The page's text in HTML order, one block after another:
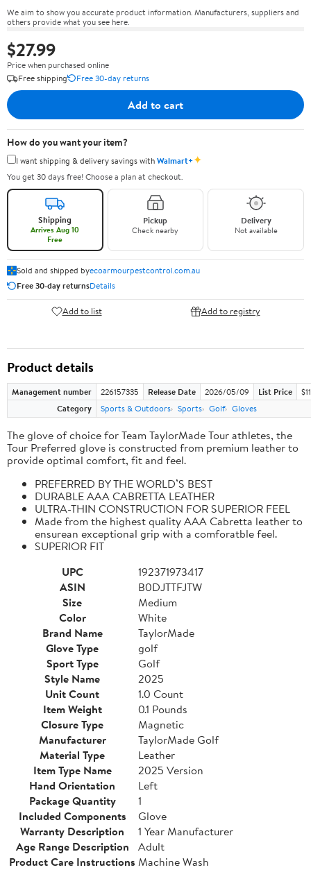
We aim to show you accurate product information. Manufacturers, suppliers and
others provide what you see here.
$27.99
Price when purchased online
Free shipping
Free 30-day returns
Add to cart
How do you want your item?
I want shipping & delivery savings withWalmart+✦
You get 30 days free! Choose a plan at checkout.
Shipping
Arrives Aug 10
Free
Pickup
Check nearby
Delivery
Not available
Sold and shipped byecoarmourpestcontrol.com.au
Free 30-day returnsDetails
Add to list Add to registry
Product details
Management number 226157335 Release Date 2026/05/09 List Price
Category
Sports & Outdoors Sports Golf Gloves
The glove of choice for Team TaylorMade Tour athletes, the
Tour Preferred glove is constructed from premium leather to
provide optimal comfort, fit and feel.
PREFERRED BY THE WORLD’S BEST
DURABLE AAA CABRETTA LEATHER
ULTRA-THIN CONSTRUCTION FOR SUPERIOR FEEL
Made from the highest quality AAA Cabretta leather to
ensurean exceptional grip with a comforatble feel.
SUPERIOR FIT
UPC
192371973417
ASIN
B0DJTTFJTW
Size
Medium
Color
White
Brand Name
TaylorMade
Glove Type
golf
Sport Type
Golf
Style Name
2025
Unit Count
1.0 Count
Item Weight
0.1 Pounds
Closure Type
Magnetic
Manufacturer
TaylorMade Golf
Material Type
Leather
Item Type Name
2025 Version
Hand Orientation
Left
Package Quantity
1
Included Components
Glove
Warranty Description
1 Year Manufacturer
Age Range Description
Adult
Product Care Instructions Machine Wash